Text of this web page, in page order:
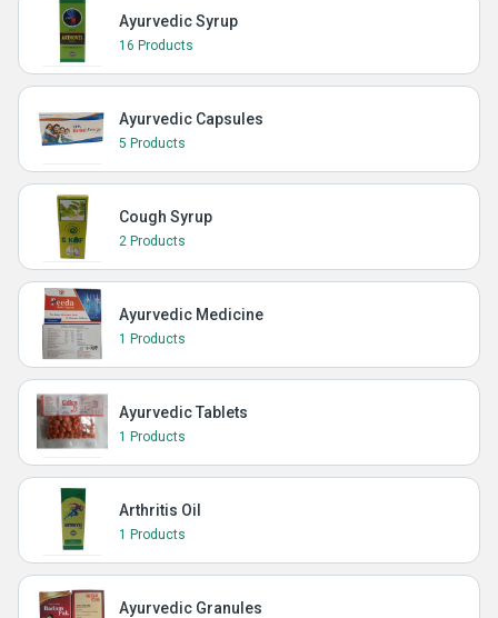
Ayurvedic Syrup
16 Products
Ayurvedic Capsules
5 Products
Cough Syrup
2 Products
Ayurvedic Medicine
1 Products
Ayurvedic Tablets
1 Products
Arthritis Oil
1 Products
Ayurvedic Granules